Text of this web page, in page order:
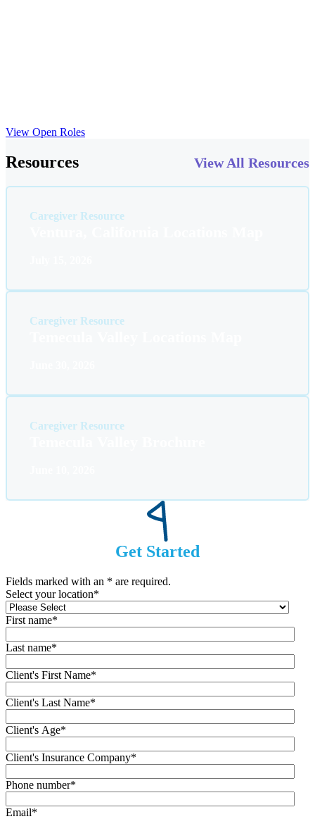
View Open Roles
Resources View All Resources
Caregiver Resource
Caregiver Resource
Caregiver Resource
Get Started
Fields marked with an * are required.
Select your location*
First name*
Last name*
Client's First Name*
Client's Last Name*
Client's Age*
Client's Insurance Company*
Phone number*
Email*